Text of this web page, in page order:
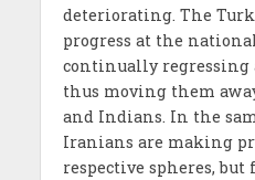
deteriorating. The
progress at the
continually regressing
thus moving them
and Indians. In the
Iranians are making
respective spheres,